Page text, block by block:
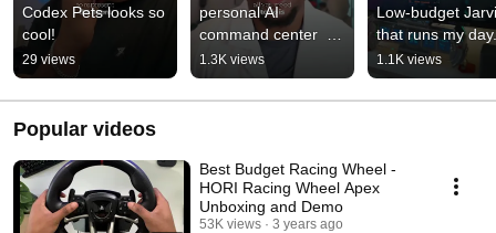
Codex Pets looks so
cool!
29 views
personal AI
command center
#AceLabNotes001
1.3K views
Low-budget
that runs my day.
1.1K views
Popular videos
Best Budget Racing Wheel -
HORI Racing Wheel Apex
Unboxing and Demo
53K views 3 years ago